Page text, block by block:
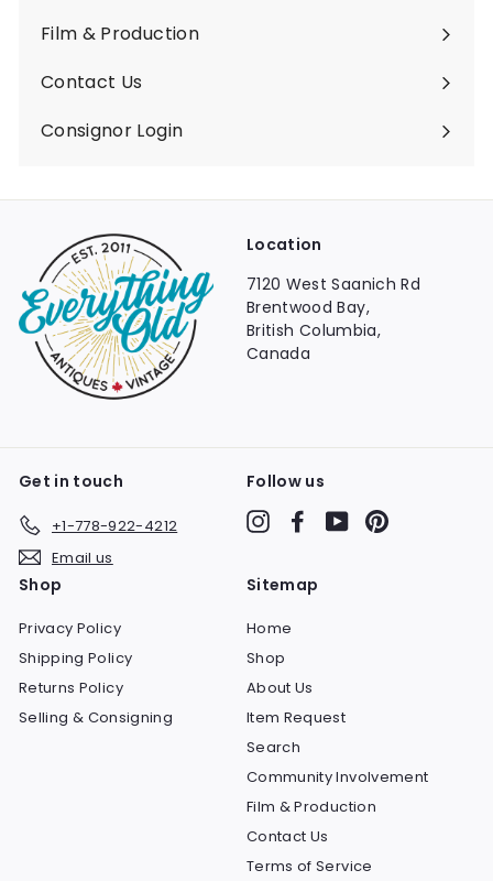
Film & Production
Contact Us
Consignor Login
Location
7120 West Saanich Rd
Brentwood Bay,
British Columbia,
Canada
Get in touch
+1-778-922-4212
Email us
Follow us
InstagramFacebook
YouTube
Shop
Privacy Policy
Shipping Policy
Returns Policy
Selling & Consigning
Sitemap
Home
Shop
About Us
Item Request
Search
Community Involvement
Film & Production
Contact Us
Terms of Service